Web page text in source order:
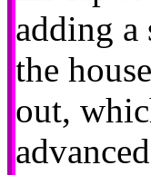
adding
the
out,